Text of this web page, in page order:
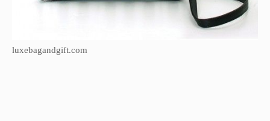
luxebagandgift.com